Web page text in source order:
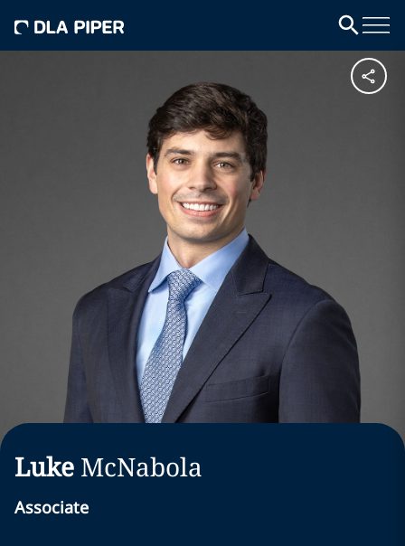
Luke McNabola
Associate